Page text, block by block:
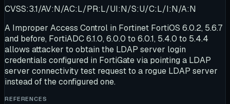
CVSS:3.1/AV:N/AC:L/PR:L/UI:N/S:U/C:L/I:N/A:N
A Improper Access Control in Fortinet FortiOS 6.0.2, 5.6.7
and before, FortiADC 6.1.0, 6.0.0 to 6.0.1, 5.4.0 to 5.4.4
allows attacker to obtain the LDAP server login
credentials configured in FortiGate via pointing a LDAP
server connectivity test request to a rogue LDAP server
instead of the configured one.
REFERENCES